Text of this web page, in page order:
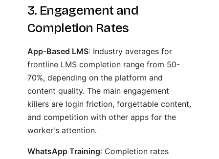
3. Engagement and
Completion Rates
App-Based LMS: Industry averages for
frontline LMS completion range from 50-
70%, depending on the platform and
content quality. The main engagement
killers are login friction, forgettable content,
and competition with other apps for the
worker's attention.
WhatsApp Training: Completion rates